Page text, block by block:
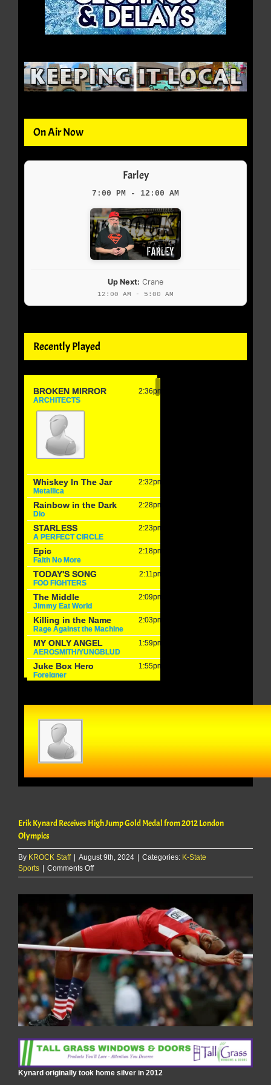
Erik Kynard Receives High Jump Gold Medal from 2012 London
Olympics
By KROCK Staff | August 9th, 2024 | Categories: K-State
Sports | Comments Offon
Erik
Jump
Gold
Medal
from
2012
London
Olympics
Kynard originally took home silver in 2012
On Air Now
Farley
7:00 PM - 12:00 AM
Up Next: Crane
12:00 AM - 5:00 AM
Recently Played